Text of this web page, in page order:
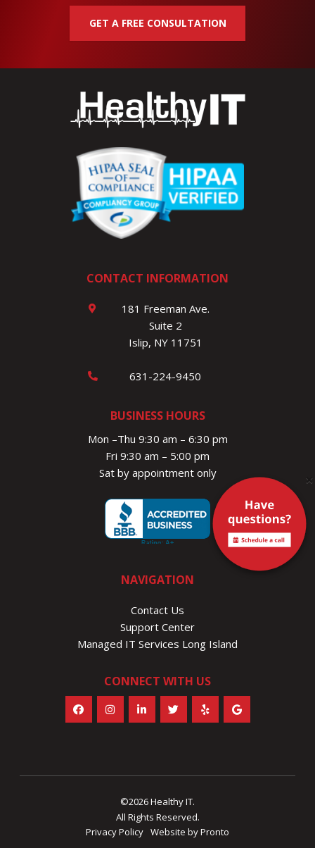
GET A FREE CONSULTATION
CONTACT INFORMATION
181 Freeman Ave.
Suite 2
Islip, NY 11751
631-224-9450
BUSINESS HOURS
Mon –Thu 9:30 am – 6:30 pm
Fri 9:30 am – 5:00 pm
Sat by appointment only
NAVIGATION
Contact Us
Support Center
Managed IT Services Long Island
CONNECT WITH US
©2026 Healthy IT.
All Rights Reserved.
Privacy Policy Website by Pronto
×